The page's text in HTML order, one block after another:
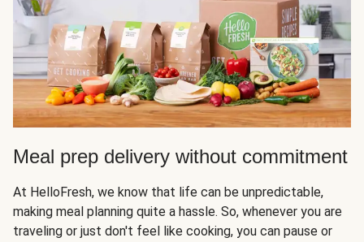
Meal prep delivery without commitment
At HelloFresh, we know that life can be unpredictable,
making meal planning quite a hassle. So, whenever you are
traveling or just don't feel like cooking, you can pause or